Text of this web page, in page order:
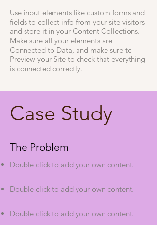
Use input elements like custom forms and
fields to collect info from your site visitors
and store it in your Content Collections.
Make sure all your elements are
Connected to Data, and make sure to
Preview your Site to check that everything
is connected correctly.
Case Study
The Problem
Double click to add your own content.
Double click to add your own content.
Double click to add your own content.